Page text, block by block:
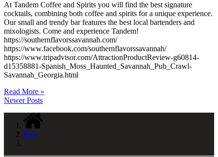
At Tandem Coffee and Spirits you will find the best signature
cocktails, combining both coffee and spirits for a unique experience.
Our small and trendy bar features the best local bartenders and
mixologists. Come and experience Tandem!
https://southernflavorssavannah.com/
https://www.facebook.com/southernflavorssavannah/
https://www.tripadvisor.com/AttractionProductReview-g60814-
d15358881-Spanish_Moss_Haunted_Savannah_Pub_Crawl-
Savannah_Georgia.html
Read More »
Newer Posts
Blog